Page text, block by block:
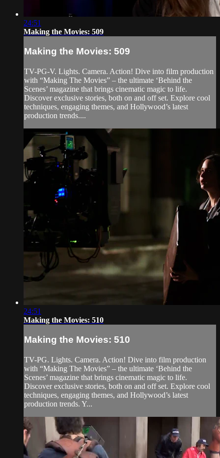
24:51
Making the Movies: 509
Making the Movies: 509
TV-PG-V. Lights. Camera. Action! Dive into film production
with “Making The Movies” – the ultimate ‘Behind the
Scenes’ magazine that brings cinematic magic to life.
Discover exclusive stories, both on and off set. Explore cool
techniques, engaging themes, and Hollywood’s latest
production trends....
24:51
Making the Movies: 510
Making the Movies: 510
TV-PG. Lights. Camera. Action! Dive into film production
with “Making The Movies” – the ultimate ‘Behind the
Scenes’ magazine that brings cinematic magic to life.
Discover exclusive stories, both on and off set. Explore cool
techniques, engaging themes, and Hollywood’s latest
production trends. Y...